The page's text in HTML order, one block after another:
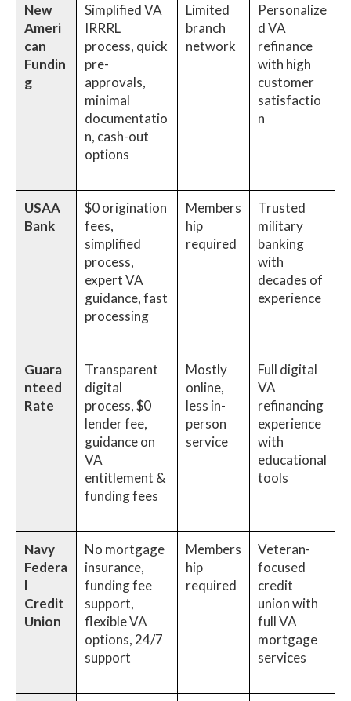
New
Ameri
can
Fundin
g
Simplified VA
IRRRL
process, quick
pre-
approvals,
minimal
documentatio
n, cash-out
options
Limited
branch
network
Personalize
d VA
refinance
with high
customer
satisfactio
n
USAA
Bank
$0 origination
fees,
simplified
process,
expert VA
guidance, fast
processing
Members
hip
required
Trusted
military
banking
with
decades of
experience
Guara
nteed
Rate
Transparent
digital
process, $0
lender fee,
guidance on
VA
entitlement &
funding fees
Mostly
online,
less in-
person
service
Full digital
VA
refinancing
experience
with
educational
tools
Navy
Federa
l
Credit
Union
No mortgage
insurance,
funding fee
support,
flexible VA
options, 24/7
support
Members
hip
required
Veteran-
focused
credit
union with
full VA
mortgage
services